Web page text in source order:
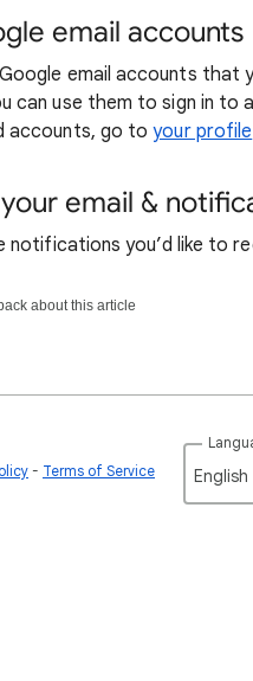
email accounts
email accounts that
can use them to sign in to
accounts, go toyour profile
email &
notifications you’d like to
about this article
Terms of Service English‎